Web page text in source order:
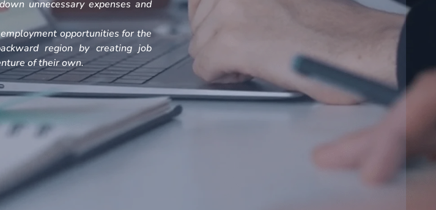
unnecessary expenses and
opportunities for the
region by creating job
of their own.